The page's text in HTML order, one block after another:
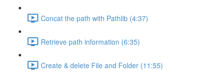
Concat the path with Pathlib (4:37)
Retrieve path information (6:35)
Create & delete File and Folder (11:55)